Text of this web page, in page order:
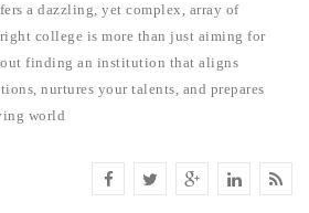
a dazzling, yet complex, array of
college is more than just aiming for
finding an institution that aligns
nurtures your talents, and prepares
world